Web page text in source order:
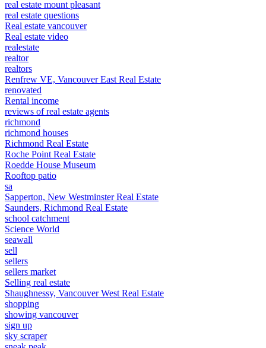
real estate mount pleasant
real estate questions
Real estate vancouver
Real estate video
realestate
realtor
realtors
Renfrew VE, Vancouver East Real Estate
renovated
Rental income
reviews of real estate agents
richmond
richmond houses
Richmond Real Estate
Roche Point Real Estate
Roedde House Museum
Rooftop patio
sa
Sapperton, New Westminster Real Estate
Saunders, Richmond Real Estate
school catchment
Science World
seawall
sell
sellers
sellers market
Selling real estate
Shaughnessy, Vancouver West Real Estate
shopping
showing vancouver
sign up
sky scraper